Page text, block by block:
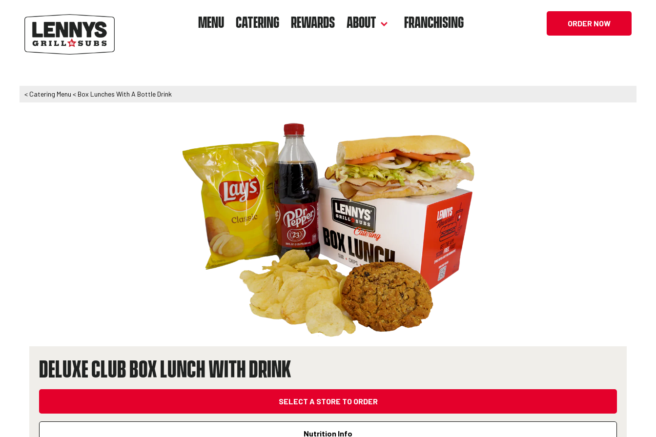
MENU CATERING REWARDS ABOUT FRANCHISING ORDER NOW
< Catering Menu < Box Lunches With A Bottle Drink
DELUXE CLUB BOX LUNCH WITH DRINK
SELECT A STORE TO ORDER
Nutrition Info